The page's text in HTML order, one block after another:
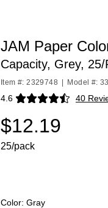
JAM Paper
Capacity, Grey,
Item #: 2329748 Model #:
4.6 40
Exited tooltip
$12.19
25/pack
Color: Gray